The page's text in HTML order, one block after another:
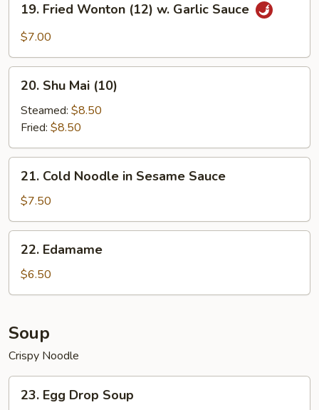
Fried
Wonton
w.
Garlic
19. Fried Wonton (12) w. Garlic Sauce
$7.00
Shu
Mai
(10)
20. Shu Mai (10)
Steamed: $8.50
Fried: $8.50
Cold
Noodle
in
Sesame
Sauce
21. Cold Noodle in Sesame Sauce
$7.50
Edamame
22. Edamame
$6.50
Soup
Crispy Noodle
Egg23. Egg Drop Soup